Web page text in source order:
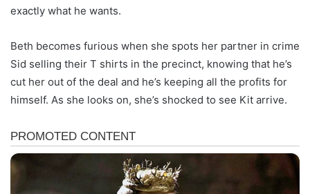
exactly what he wants.
Beth becomes furious when she spots her partner in crime
Sid selling their T shirts in the precinct, knowing that he’s
cut her out of the deal and he’s keeping all the profits for
himself. As she looks on, she’s shocked to see Kit arrive.